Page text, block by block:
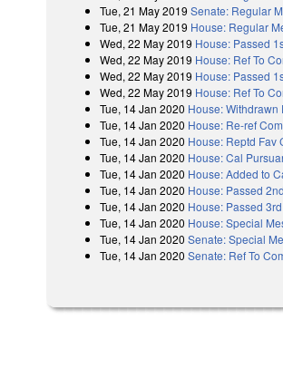
Tue, 21 May 2019 Senate: Regular
Tue, 21 May 2019 House: Regular
Wed, 22 May 2019 House: Passed
Wed, 22 May 2019 House: Ref To
Wed, 22 May 2019 House: Passed
Wed, 22 May 2019 House: Ref To
Tue, 14 Jan 2020 House: Withdrawn
Tue, 14 Jan 2020 House: Re-ref
Tue, 14 Jan 2020 House: Reptd Fav
Tue, 14 Jan 2020 House: Cal
Tue, 14 Jan 2020 House: Added to
Tue, 14 Jan 2020 House: Passed
Tue, 14 Jan 2020 House: Passed
Tue, 14 Jan 2020 House: Special
Tue, 14 Jan 2020 Senate: Special
Tue, 14 Jan 2020 Senate: Ref To